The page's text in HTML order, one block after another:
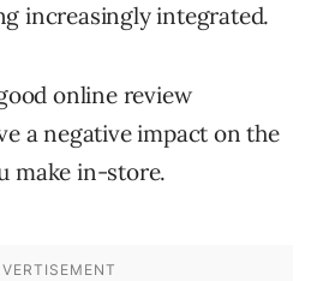
increasingly integrated.
online review
a negative impact on the
make in-store.